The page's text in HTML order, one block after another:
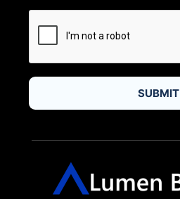
SUBMIT